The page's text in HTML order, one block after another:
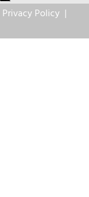
Privacy Policy |